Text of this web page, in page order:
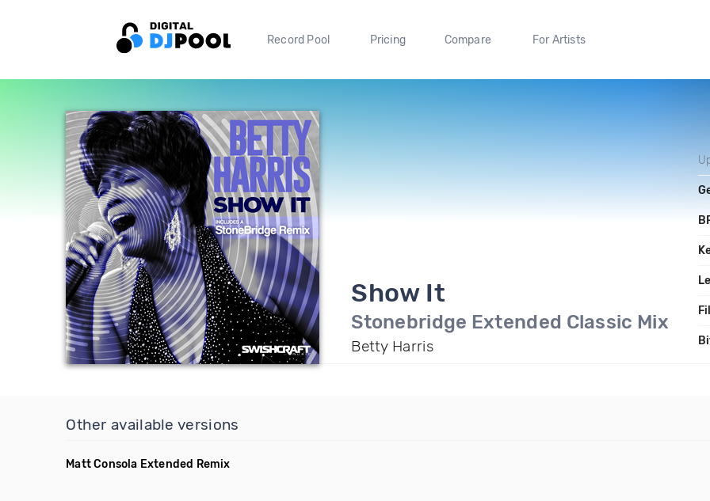
Record Pool Pricing Compare For Artists
Show It
Stonebridge Extended Classic Mix
Betty Harris
Other available versions
Matt Consola Extended Remix